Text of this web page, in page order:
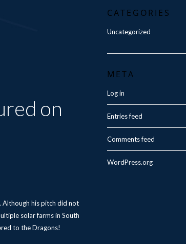
on
Although his pitch did not
solar farms in South
to the Dragons!
CATEGORIES
Uncategorized
META
Log in
Entries feed
Comments feed
WordPress.org